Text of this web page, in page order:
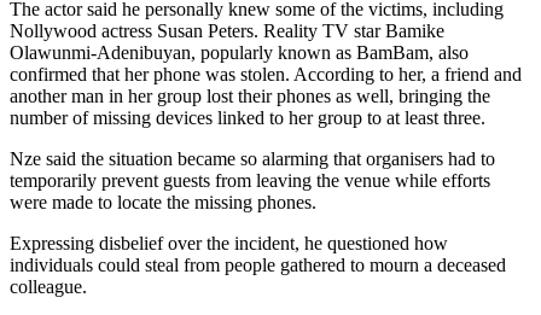
The actor said he personally knew some of the victims, including
Nollywood actress Susan Peters. Reality TV star Bamike
Olawunmi-Adenibuyan, popularly known as BamBam, also
confirmed that her phone was stolen. According to her, a friend and
another man in her group lost their phones as well, bringing the
number of missing devices linked to her group to at least three.
Nze said the situation became so alarming that organisers had to
temporarily prevent guests from leaving the venue while efforts
were made to locate the missing phones.
Expressing disbelief over the incident, he questioned how
individuals could steal from people gathered to mourn a deceased
colleague.